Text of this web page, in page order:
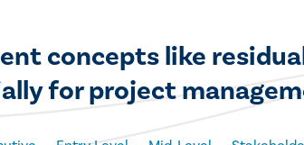
concepts like
for project